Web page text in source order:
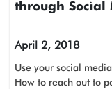
through Social
April 2, 2018
Use your social
How to reach out to